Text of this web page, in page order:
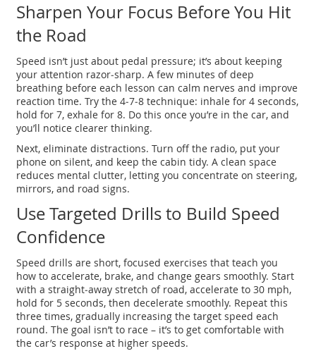
Sharpen Your Focus Before You Hit
the Road
Speed isn’t just about pedal pressure; it’s about keeping
your attention razor‑sharp. A few minutes of deep
breathing before each lesson can calm nerves and improve
reaction time. Try the 4‑7‑8 technique: inhale for 4 seconds,
hold for 7, exhale for 8. Do this once you’re in the car, and
you’ll notice clearer thinking.
Next, eliminate distractions. Turn off the radio, put your
phone on silent, and keep the cabin tidy. A clean space
reduces mental clutter, letting you concentrate on steering,
mirrors, and road signs.
Use Targeted Drills to Build Speed
Confidence
Speed drills are short, focused exercises that teach you
how to accelerate, brake, and change gears smoothly. Start
with a straight‑away stretch of road, accelerate to 30 mph,
hold for 5 seconds, then decelerate smoothly. Repeat this
three times, gradually increasing the target speed each
round. The goal isn’t to race – it’s to get comfortable with
the car’s response at higher speeds.